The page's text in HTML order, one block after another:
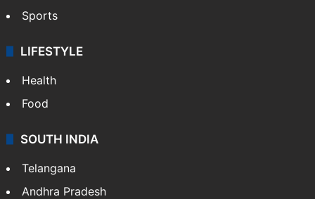
Sports
LIFESTYLE
Health
Food
SOUTH INDIA
Telangana
Andhra Pradesh